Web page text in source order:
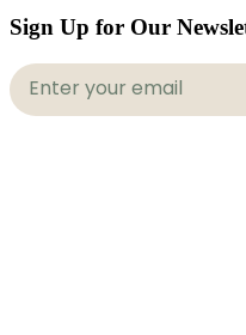
Sign Up for Our